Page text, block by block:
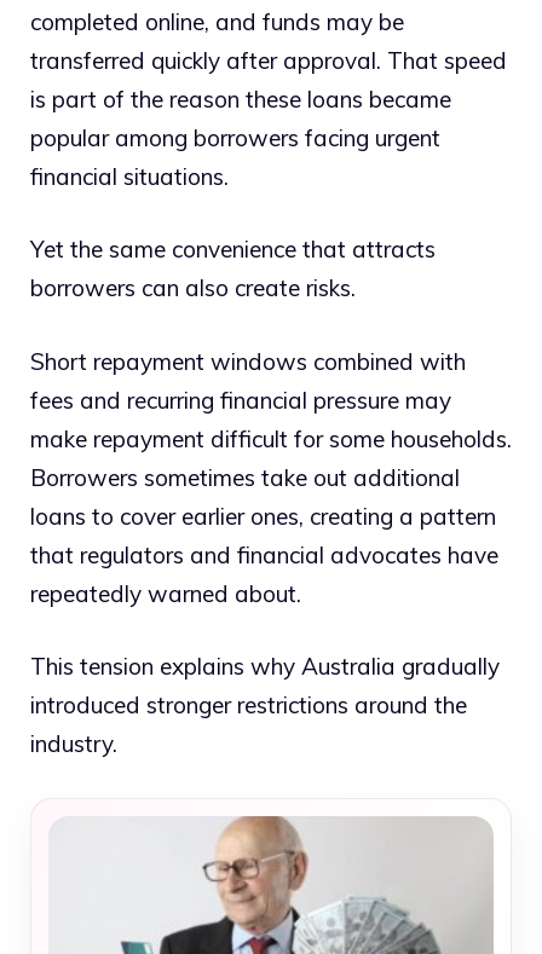
completed online, and funds may be
transferred quickly after approval. That speed
is part of the reason these loans became
popular among borrowers facing urgent
financial situations.
Yet the same convenience that attracts
borrowers can also create risks.
Short repayment windows combined with
fees and recurring financial pressure may
make repayment difficult for some households.
Borrowers sometimes take out additional
loans to cover earlier ones, creating a pattern
that regulators and financial advocates have
repeatedly warned about.
This tension explains why Australia gradually
introduced stronger restrictions around the
industry.